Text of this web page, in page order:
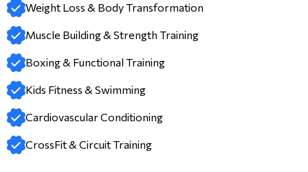
Weight Loss & Body Transformation
Muscle Building & Strength Training
Boxing & Functional Training
Kids Fitness & Swimming
Cardiovascular Conditioning
CrossFit & Circuit Training